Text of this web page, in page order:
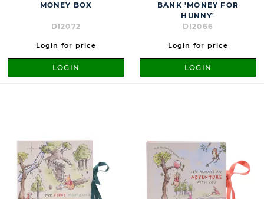
MONEY BOX
DI2072
Login for price
LOGIN
BANK 'MONEY FOR
HUNNY'
DI2066
Login for price
LOGIN